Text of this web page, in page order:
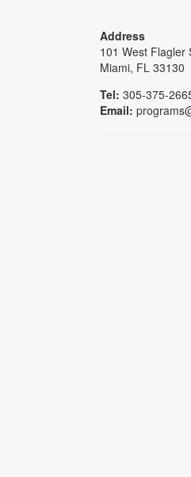
Address
101 West Flagler
Miami, FL 33130
Tel: 305-375-
Email: